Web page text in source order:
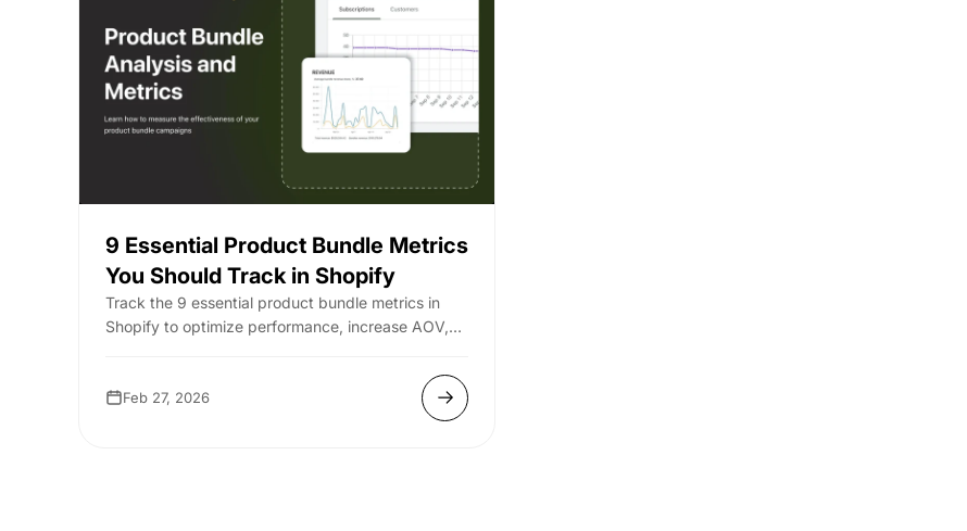
9 Essential Product Bundle Metrics
You Should Track in Shopify
Track the 9 essential product bundle metrics in
Shopify to optimize performance, increase AOV,
Feb 27, 2026